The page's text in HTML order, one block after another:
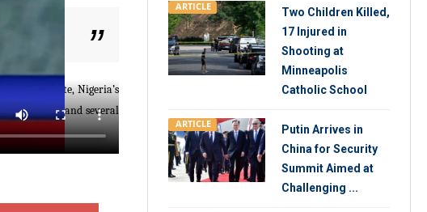
Borno State, Nigeria’s
vehicles and several
ARTICLE
Two Children Killed,
17 Injured in
Shooting at
Minneapolis
Catholic School
ARTICLE
Putin Arrives in
China for Security
Summit Aimed at
Challenging ...